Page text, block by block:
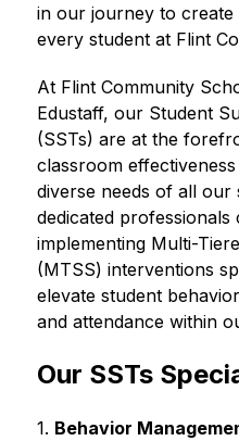
in our journey to
every student at Flint
At Flint Community
Edustaff, our Student
(SSTs) are at the
classroom
diverse needs of all our
dedicated professionals
implementing Multi-
(MTSS) interventions
elevate student
and attendance within
Our SSTs
1. Behavior